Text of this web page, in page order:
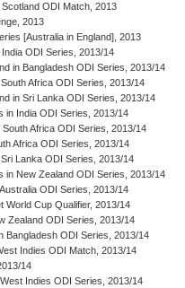
ODI Match, 2013
2013
[Australia in England], 2013
ODI Series, 2013/14
in Bangladesh ODI Series, 2013/14
Africa ODI Series, 2013/14
in Sri Lanka ODI Series, 2013/14
in India ODI Series, 2013/14
South Africa ODI Series, 2013/14
Africa ODI Series, 2013/14
Lanka ODI Series, 2013/14
in New Zealand ODI Series, 2013/14
ODI Series, 2013/14
World Cup Qualifier, 2013/14
Zealand ODI Series, 2013/14
Bangladesh ODI Series, 2013/14
Indies ODI Match, 2013/14
14
Indies ODI Series, 2013/14